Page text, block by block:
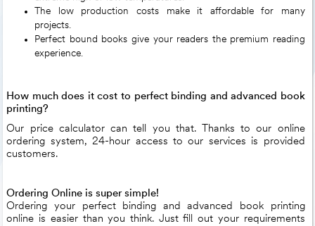
The low production costs make it affordable for many
projects.
Perfect bound books give your readers the premium reading
experience.
How much does it cost to perfect binding and advanced book
printing?
Our price calculator can tell you that. Thanks to our online
ordering system, 24-hour access to our services is provided
customers.
Ordering Online is super simple!
Ordering your perfect binding and advanced book printing
online is easier than you think. Just fill out your requirements